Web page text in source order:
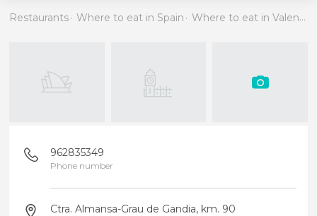
Restaurants Where to eat in Spain Where to eat in Valencia
962835349
Phone number
Ctra. Almansa-Grau de Gandia, km. 90